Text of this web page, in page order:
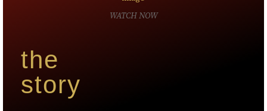
the
story
WATCH NOW